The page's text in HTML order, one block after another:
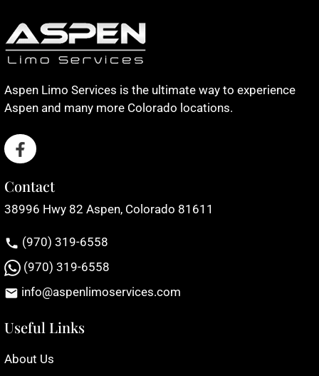
Aspen Limo Services is the ultimate way to experience
Aspen and many more Colorado locations.
Contact
38996 Hwy 82 Aspen, Colorado 81611
(970) 319-6558
(970) 319-6558
info@aspenlimoservices.com
Useful Links
About Us